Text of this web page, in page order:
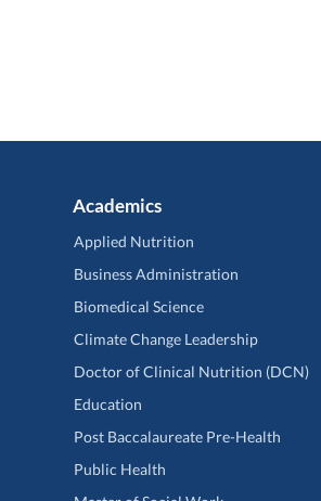
Academics
Applied Nutrition
Business Administration
Biomedical Science
Climate Change Leadership
Doctor of Clinical Nutrition (DCN)
Education
Post Baccalaureate Pre-Health
Public Health